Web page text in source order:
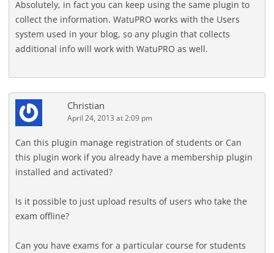
Absolutely, in fact you can keep using the same plugin to
collect the information. WatuPRO works with the Users
system used in your blog, so any plugin that collects
additional info will work with WatuPRO as well.
Christian
April 24, 2013 at 2:09 pm
Can this plugin manage registration of students or Can
this plugin work if you already have a membership plugin
installed and activated?
Is it possible to just upload results of users who take the
exam offline?
Can you have exams for a particular course for students